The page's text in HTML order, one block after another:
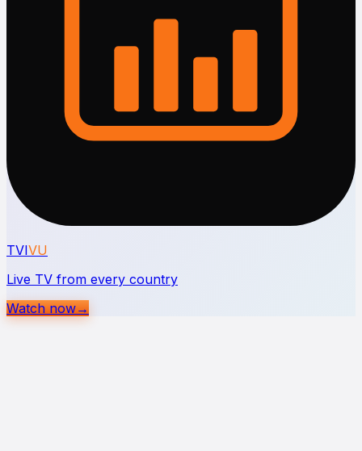
TVIVU
Live TV from every country
Watch now→